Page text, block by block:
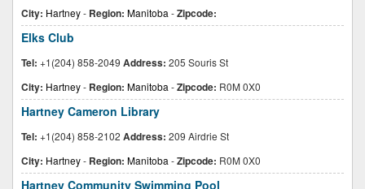
City: Hartney- Region: Manitoba -Zipcode:
Elks Club
Tel: +1(204) 858-2049 Address: 205 Souris St
City: Hartney- Region: Manitoba -Zipcode: R0M 0X0
Hartney Cameron Library
Tel: +1(204) 858-2102 Address: 209 Airdrie St
City: Hartney- Region: Manitoba -Zipcode: R0M 0X0
Hartney Community Swimming Pool